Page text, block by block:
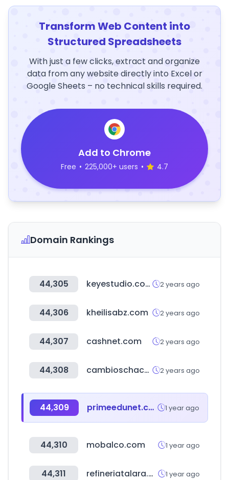
Transform Web Content into
Structured Spreadsheets
With just a few clicks, extract and organize
data from any website directly into Excel or
Google Sheets – no technical skills required.
Add to Chrome
Free • 225,000+ users • 4.7
Domain Rankings
44,305 keyestudio.com 2 years ago
44,306 kheilisabz.com 2 years ago
44,307 cashnet.com 2 years ago
44,308 cambioschaco.com.py 2 years ago
44,309 primeedunet.com 1 year ago
44,310 mobalco.com 1 year ago
44,311 refineriatalara.com 1 year ago